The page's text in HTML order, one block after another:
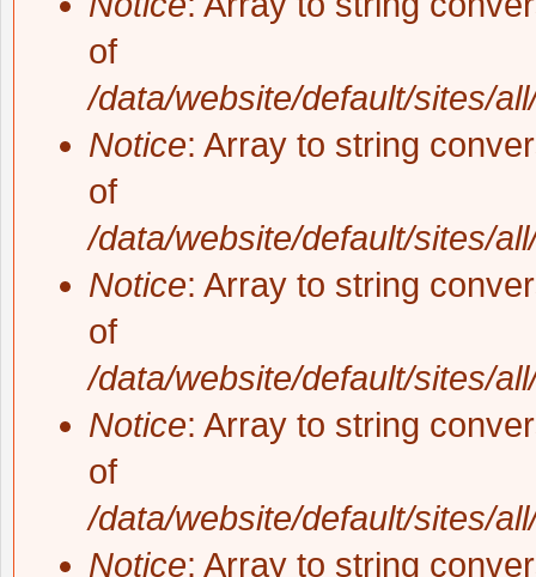
of
/data/website/default/sites/
Notice: Array to string
of
/data/website/default/sites/
Notice: Array to string
of
/data/website/default/sites/
Notice: Array to string
of
/data/website/default/sites/
Notice: Array to string